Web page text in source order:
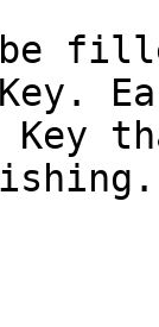
be
Key